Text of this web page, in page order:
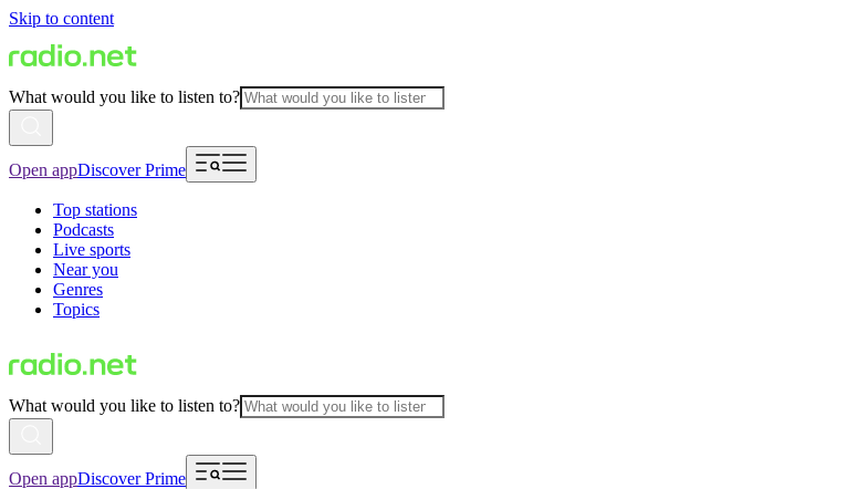
Skip to content
What would you like to listen to?
Open appDiscover Prime
Top stations
Podcasts
Live sports
Near you
Genres
Topics
What would you like to listen to?
Open appDiscover Prime